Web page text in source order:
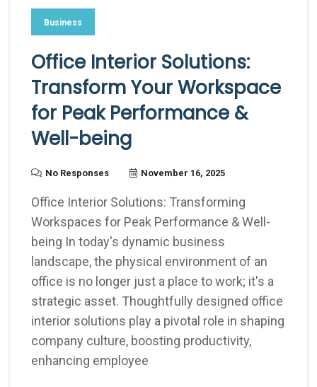
Business
Office Interior Solutions:
Transform Your Workspace
for Peak Performance &
Well-being
No Responses November 16, 2025
Office Interior Solutions: Transforming
Workspaces for Peak Performance & Well-
being In today's dynamic business
landscape, the physical environment of an
office is no longer just a place to work; it's a
strategic asset. Thoughtfully designed office
interior solutions play a pivotal role in shaping
company culture, boosting productivity,
enhancing employee